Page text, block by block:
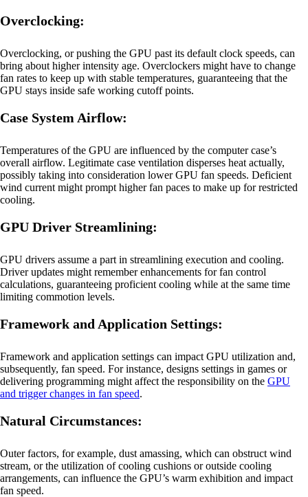
Overclocking:
Overclocking, or pushing the GPU past its default clock speeds, can
bring about higher intensity age. Overclockers might have to change
fan rates to keep up with stable temperatures, guaranteeing that the
GPU stays inside safe working cutoff points.
Case System Airflow:
Temperatures of the GPU are influenced by the computer case’s
overall airflow. Legitimate case ventilation disperses heat actually,
possibly taking into consideration lower GPU fan speeds. Deficient
wind current might prompt higher fan paces to make up for restricted
cooling.
GPU Driver Streamlining:
GPU drivers assume a part in streamlining execution and cooling.
Driver updates might remember enhancements for fan control
calculations, guaranteeing proficient cooling while at the same time
limiting commotion levels.
Framework and Application Settings:
Framework and application settings can impact GPU utilization and,
subsequently, fan speed. For instance, designs settings in games or
delivering programming might affect the responsibility on the GPU
and trigger changes in fan speed.
Natural Circumstances:
Outer factors, for example, dust amassing, which can obstruct wind
stream, or the utilization of cooling cushions or outside cooling
arrangements, can influence the GPU’s warm exhibition and impact
fan speed.